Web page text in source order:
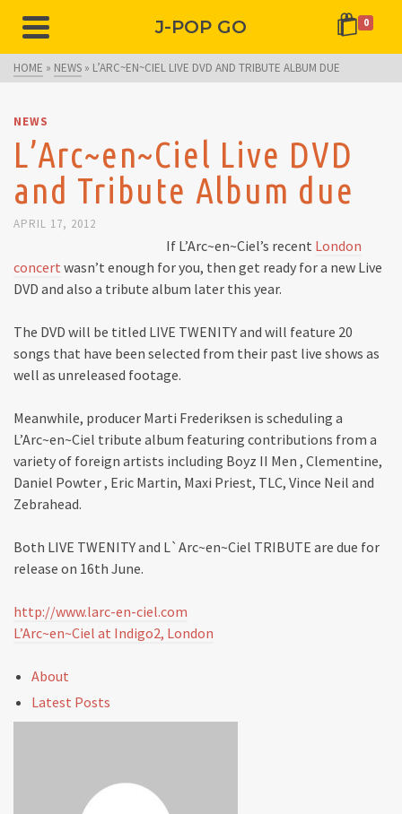
J-POP GO 0
HOME » NEWS » L’ARC~EN~CIEL LIVE DVD AND TRIBUTE ALBUM DUE
NEWS
L’Arc~en~Ciel Live DVD
and Tribute Album due
APRIL 17, 2012
If L’Arc~en~Ciel’s recent London
concert wasn’t enough for you, then get ready for a new Live
DVD and also a tribute album later this year.
The DVD will be titled LIVE TWENITY and will feature 20
songs that have been selected from their past live shows as
well as unreleased footage.
Meanwhile, producer Marti Frederiksen is scheduling a
L’Arc~en~Ciel tribute album featuring contributions from a
variety of foreign artists including Boyz II Men , Clementine,
Daniel Powter , Eric Martin, Maxi Priest, TLC, Vince Neil and
Zebrahead.
Both LIVE TWENITY and L`Arc~en~Ciel TRIBUTE are due for
release on 16th June.
http://www.larc-en-ciel.com
L’Arc~en~Ciel at Indigo2, London
About
Latest Posts